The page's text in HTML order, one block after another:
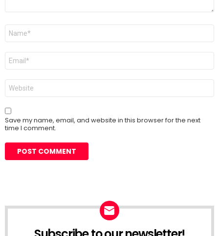
Name
Email
Website
Save my name, email, and website in this browser for the next
time I comment.